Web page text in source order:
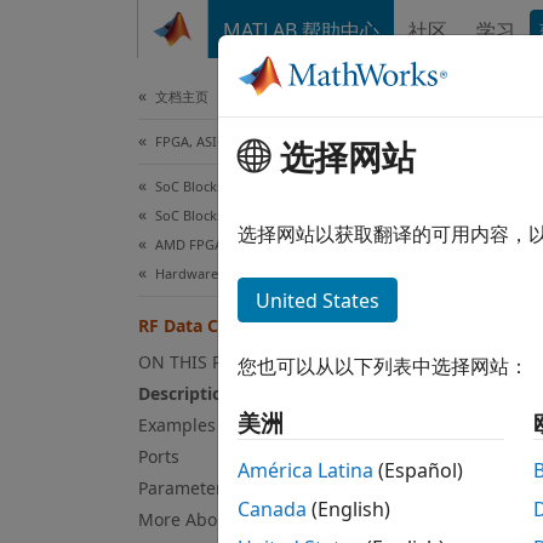
MATLAB 帮助中心 社区 学习
文档主页
FPGA, ASIC, and SoC Development
SoC Blockset
SoC Blockset Supported Hardware
AMD FPGA and SoC Devices
Hardware I/O Devices
RF Data Converter
ON THIS PAGE
Description
Examples
Ports
Parameters
More About
选择网站
选择网站以获取翻译的可用内容，
United States
您也可以从以下列表中选择网站：
美洲
América Latina (Español)
Canada (English)